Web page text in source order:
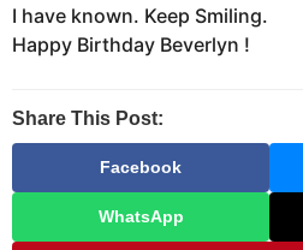
I have known. Keep Smiling.
Happy Birthday Beverlyn !
Share This Post:
Facebook
WhatsApp